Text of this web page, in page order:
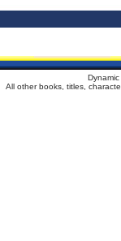
All other books, titles,